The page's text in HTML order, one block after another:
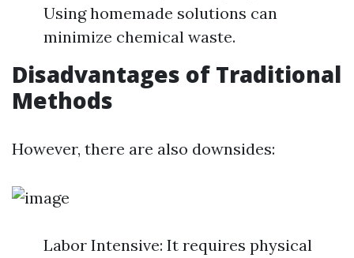
Using homemade solutions can
minimize chemical waste.
Disadvantages of Traditional
Methods
However, there are also downsides:
Labor Intensive: It requires physical